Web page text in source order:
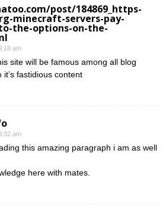
post/184869_https-
minecraft-servers-pay-
the-options-on-the-
am
site will be famous among all blog
it’s fastidious content
am
this amazing paragraph i am as well
here with mates.